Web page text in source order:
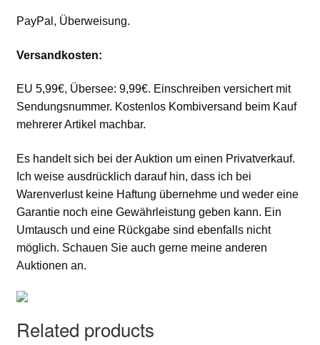
PayPal, Überweisung.
Versandkosten:
EU 5,99€, Übersee: 9,99€. Einschreiben versichert mit
Sendungsnummer. Kostenlos Kombiversand beim Kauf
mehrerer Artikel machbar.
Es handelt sich bei der Auktion um einen Privatverkauf.
Ich weise ausdrücklich darauf hin, dass ich bei
Warenverlust keine Haftung übernehme und weder eine
Garantie noch eine Gewährleistung geben kann. Ein
Umtausch und eine Rückgabe sind ebenfalls nicht
möglich. Schauen Sie auch gerne meine anderen
Auktionen an.
Related products